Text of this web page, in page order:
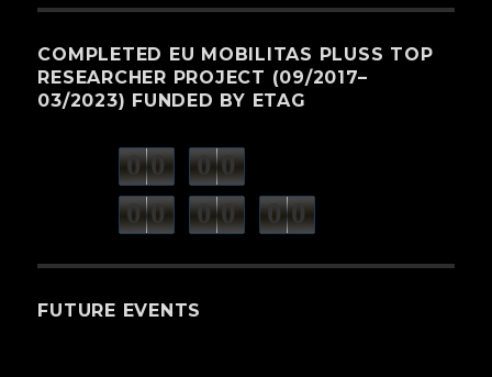
COMPLETED EU MOBILITAS PLUSS TOP
RESEARCHER PROJECT (09/2017–
03/2023) FUNDED BY ETAG
0 0 0 0
0 0 minutes 0 0 seconds 0 0
FUTURE EVENTS